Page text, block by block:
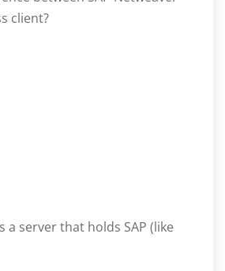
client?
a server that holds SAP (like